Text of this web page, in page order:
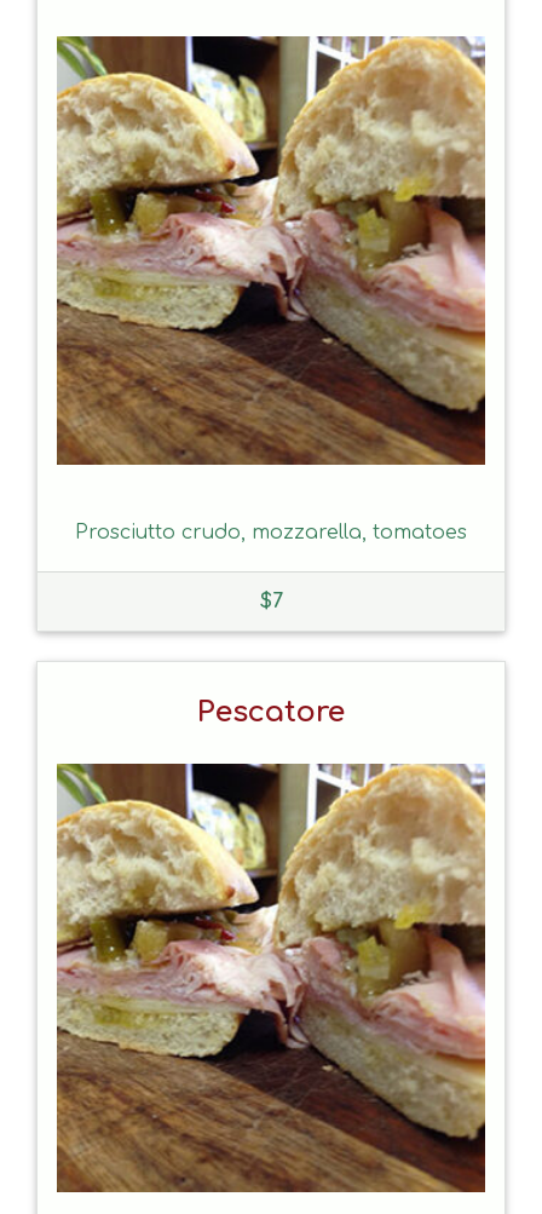
Prosciutto crudo, mozzarella, tomatoes
$7
Pescatore